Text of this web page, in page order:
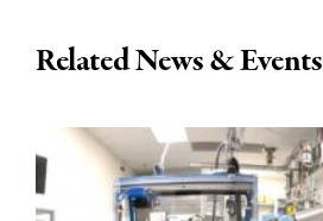
Related News & Events